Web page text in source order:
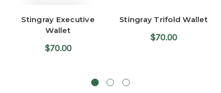
Stingray Executive
Wallet
$70.00
Stingray Trifold Wallet
$70.00